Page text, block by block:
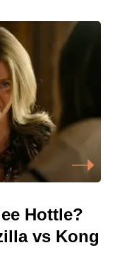
Hottle?
vs Kong